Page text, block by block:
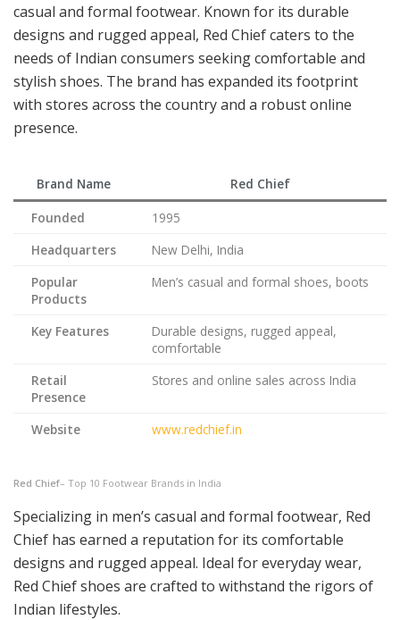
casual and formal footwear. Known for its durable
designs and rugged appeal, Red Chief caters to the
needs of Indian consumers seeking comfortable and
stylish shoes. The brand has expanded its footprint
with stores across the country and a robust online
presence.
Brand Name
Red Chief
Founded
1995
Headquarters
New Delhi, India
Popular
Products
Men’s casual and formal shoes, boots
Key Features
Durable designs, rugged appeal,
comfortable
Retail
Presence
Stores and online sales across India
Website www.redchief.in
Red Chief– Top 10 Footwear Brands in India
Specializing in men’s casual and formal footwear, Red
Chief has earned a reputation for its comfortable
designs and rugged appeal. Ideal for everyday wear,
Red Chief shoes are crafted to withstand the rigors of
Indian lifestyles.